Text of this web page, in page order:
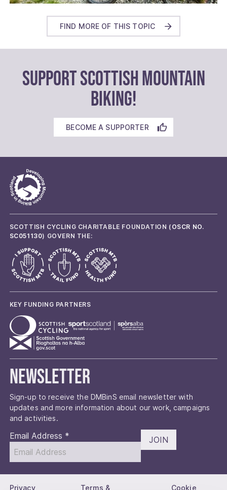
FIND MORE OF THIS TOPIC
SUPPORT SCOTTISH MOUNTAIN
BIKING!
BECOME A SUPPORTER
SCOTTISH CYCLING CHARITABLE FOUNDATION ( OSCR NO.
SC051130) GOVERN THE:
KEY FUNDING PARTNERS
Newsletter
Sign-up to receive the DMBinS email newsletter with
updates and more information about our work, campaigns
and activities.
Email Address * JOIN
Privacy Terms & Cookie